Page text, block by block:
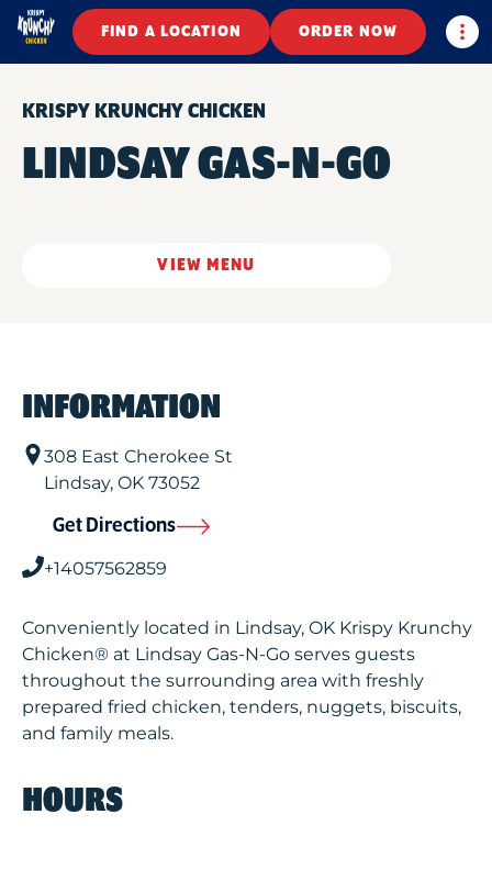
FIND A LOCATION ORDER NOW
KRISPY KRUNCHY CHICKEN
LINDSAY GAS-N-GO
VIEW MENU
INFORMATION
308 East Cherokee St
Lindsay, OK 73052
Get Directions
+14057562859
Conveniently located in Lindsay, OK Krispy Krunchy
Chicken® at Lindsay Gas-N-Go serves guests
throughout the surrounding area with freshly
prepared fried chicken, tenders, nuggets, biscuits,
and family meals.
HOURS